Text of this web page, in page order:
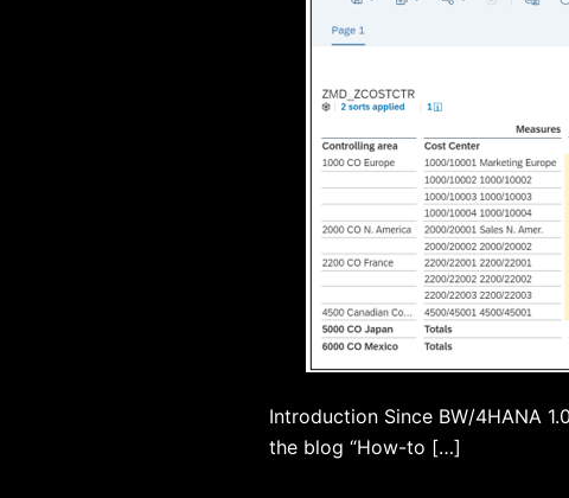
Introduction Since BW/4HANA
the blog “How-to […]